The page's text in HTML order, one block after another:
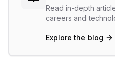
Read in-depth
careers and
Explore the blog